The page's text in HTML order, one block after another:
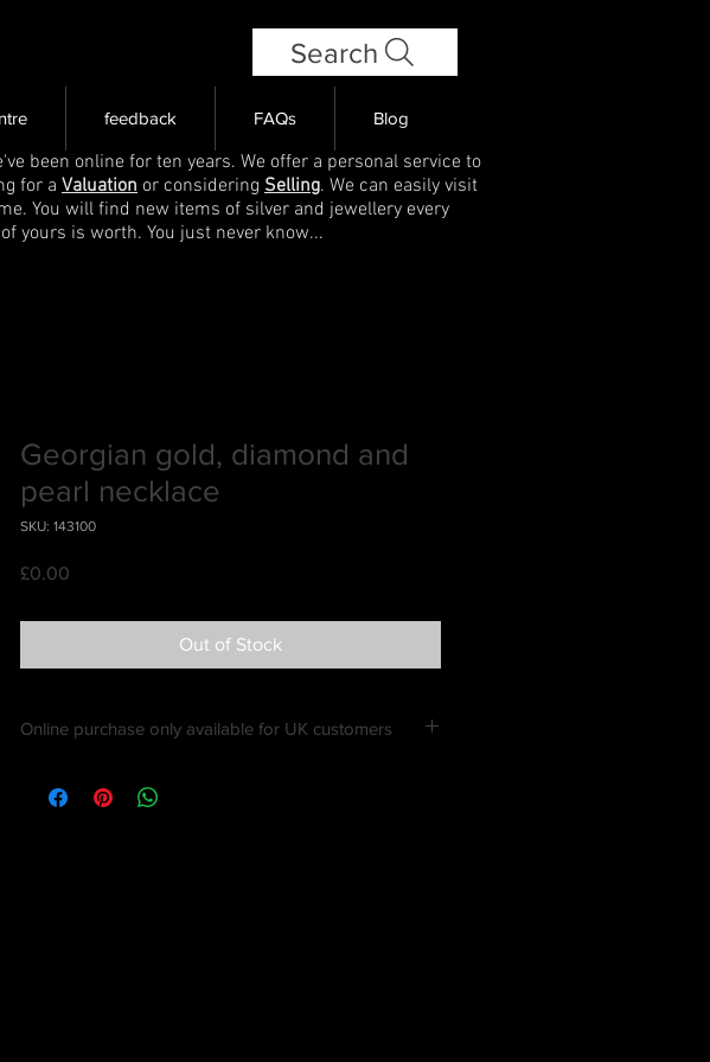
Search
feedback FAQs Blog
been online for ten years. We offer a personal service to
for a Valuation or considering Selling. We can easily visit
You will find new items of silver and jewellery every
yours is worth. You just never know...
Georgian gold, diamond and
pearl necklace
SKU: 143100
£0.00
Out of Stock
Online purchase only available for UK customers